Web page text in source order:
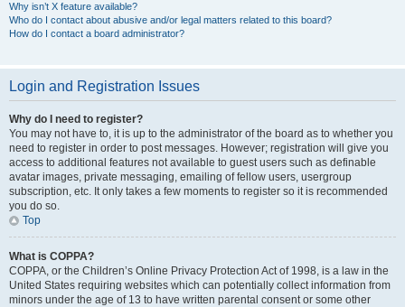
Why isn’t X feature available?
Who do I contact about abusive and/or legal matters related to this board?
How do I contact a board administrator?
Login and Registration Issues
Why do I need to register?
You may not have to, it is up to the administrator of the board as to whether you
need to register in order to post messages. However; registration will give you
access to additional features not available to guest users such as definable
avatar images, private messaging, emailing of fellow users, usergroup
subscription, etc. It only takes a few moments to register so it is recommended
you do so.
Top
What is COPPA?
COPPA, or the Children’s Online Privacy Protection Act of 1998, is a law in the
United States requiring websites which can potentially collect information from
minors under the age of 13 to have written parental consent or some other